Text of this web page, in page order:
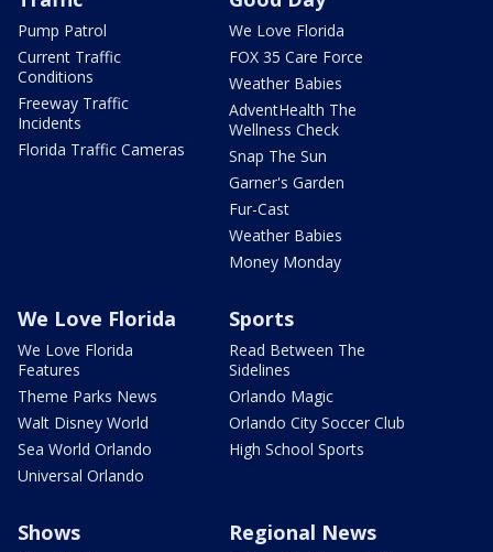
Pump Patrol
Current Traffic
Conditions
Freeway Traffic
Incidents
Florida Traffic Cameras
We Love Florida
FOX 35 Care Force
Weather Babies
AdventHealth The
Wellness Check
Snap The Sun
Garner's Garden
Fur-Cast
Weather Babies
Money Monday
We Love Florida
We Love Florida
Features
Theme Parks News
Walt Disney World
Sea World Orlando
Universal Orlando
Sports
Read Between The
Sidelines
Orlando Magic
Orlando City Soccer Club
High School Sports
Shows Regional News